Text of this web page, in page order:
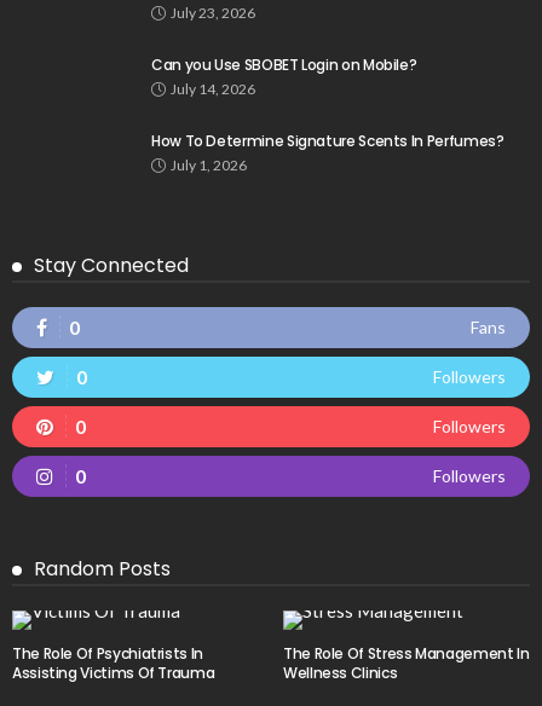
July 23, 2026
Can you Use SBOBET Login on Mobile?
July 14, 2026
How To Determine Signature Scents In Perfumes?
July 1, 2026
Stay Connected
0 Fans
0 Followers
0 Followers
0 Followers
Random Posts
The Role Of Psychiatrists In
Assisting Victims Of Trauma
The Role Of Stress Management In
Wellness Clinics